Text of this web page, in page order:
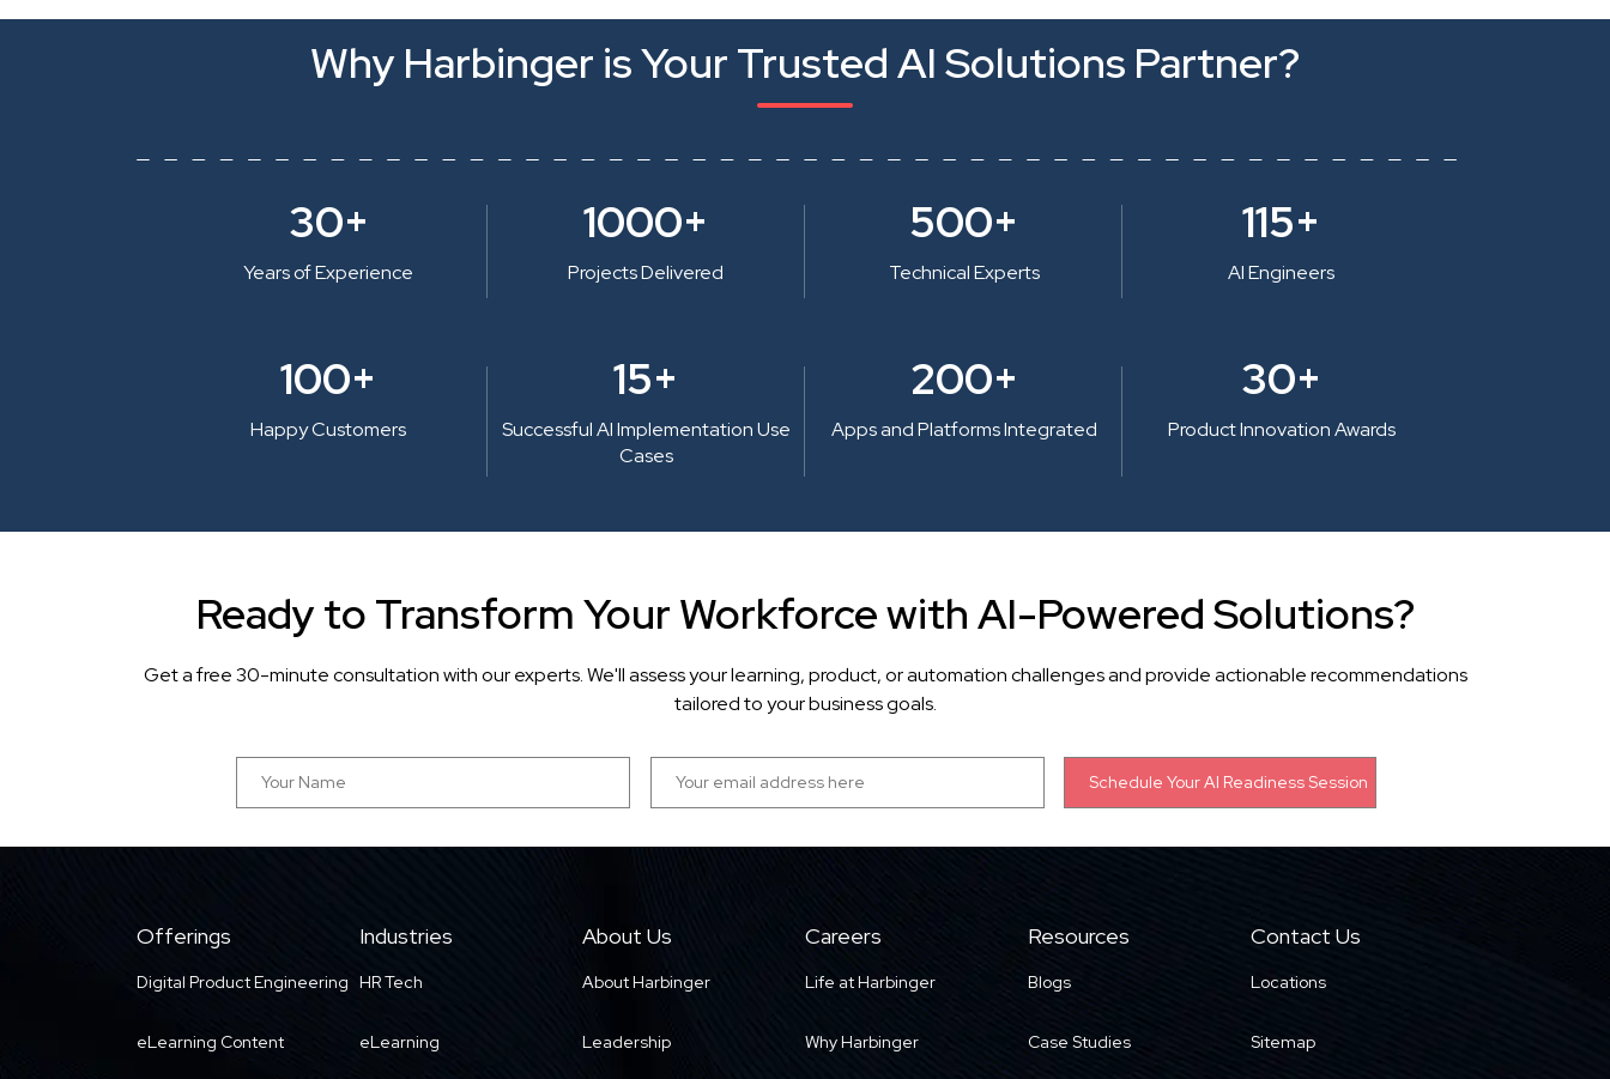
Why Harbinger is Your Trusted AI Solutions Partner?
30+
Years of Experience
1000+
Projects Delivered
500+
Technical Experts
115+
AI Engineers
100+
Happy Customers
15+
Successful AI Implementation Use
Cases
200+
Apps and Platforms Integrated
30+
Product Innovation Awards
Ready to Transform Your Workforce with AI-Powered Solutions?
Get a free 30-minute consultation with our experts. We'll assess your learning, product, or automation challenges and provide actionable recommendations
tailored to your business goals.
Offerings
Digital Product Engineering
eLearning Content
Industries
HR Tech
eLearning
About Us
About Harbinger
Leadership
Careers
Life at Harbinger
Why Harbinger
Resources
Blogs
Case Studies
Contact Us
Locations
Sitemap